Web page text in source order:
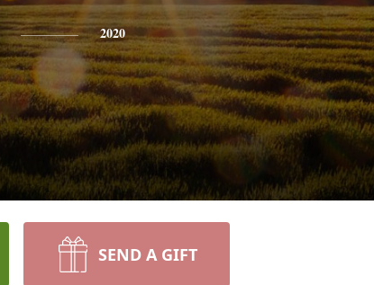
2020
SEND A GIFT